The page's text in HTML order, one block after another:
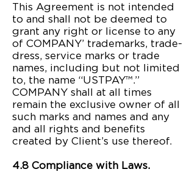
This Agreement is not intended
to and shall not be deemed to
grant any right or license to any
of COMPANY’ trademarks, trade-
dress, service marks or trade
names, including but not limited
to, the name “USTPAY™.”
COMPANY shall at all times
remain the exclusive owner of all
such marks and names and any
and all rights and benefits
created by Client’s use thereof.
4.8 Compliance with Laws.